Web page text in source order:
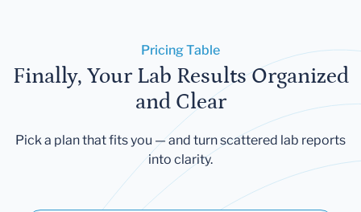
Pricing Table
Finally, Your Lab Results Organized
and Clear
Pick a plan that fits you — and turn scattered lab reports
into clarity.